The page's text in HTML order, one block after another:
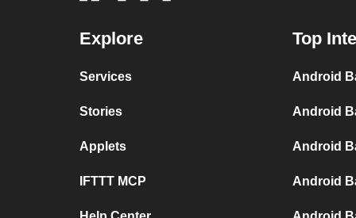
Explore
Services
Stories
Applets
IFTTT MCP
Top
Android
Android
Android
Android